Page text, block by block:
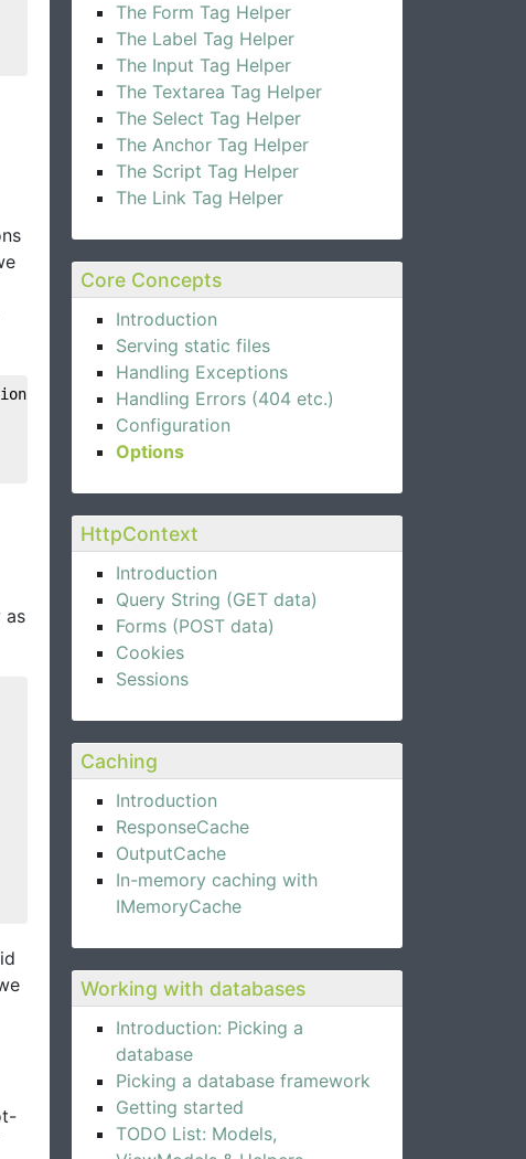
The Form Tag Helper
The Label Tag Helper
The Input Tag Helper
The Textarea Tag Helper
The Select Tag Helper
The Anchor Tag Helper
The Script Tag Helper
The Link Tag Helper
Core Concepts
Introduction
Serving static files
Handling Exceptions
Handling Errors (404 etc.)
Configuration
Options
HttpContext
Introduction
Query String (GET data)
Forms (POST data)
Cookies
Sessions
Caching
Introduction
ResponseCache
OutputCache
In-memory caching with
IMemoryCache
Working with databases
Introduction: Picking a
database
Picking a database framework
Getting started
TODO List: Models,
optionsAccessor)
as